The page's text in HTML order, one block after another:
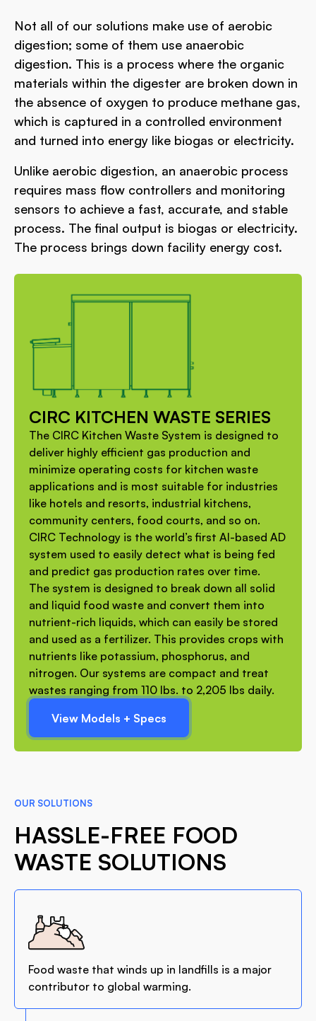
Not all of our solutions make use of aerobic
digestion; some of them use anaerobic
digestion. This is a process where the organic
materials within the digester are broken down in
the absence of oxygen to produce methane gas,
which is captured in a controlled environment
and turned into energy like biogas or electricity.
Unlike aerobic digestion, an anaerobic process
requires mass flow controllers and monitoring
sensors to achieve a fast, accurate, and stable
process. The final output is biogas or electricity.
The process brings down facility energy cost.
CIRC KITCHEN WASTE SERIES
The CIRC Kitchen Waste System is designed to
deliver highly efficient gas production and
minimize operating costs for kitchen waste
applications and is most suitable for industries
like hotels and resorts, industrial kitchens,
community centers, food courts, and so on.
CIRC Technology is the world’s first AI-based AD
system used to easily detect what is being fed
and predict gas production rates over time.
The system is designed to break down all solid
and liquid food waste and convert them into
nutrient-rich liquids, which can easily be stored
and used as a fertilizer. This provides crops with
nutrients like potassium, phosphorus, and
nitrogen. Our systems are compact and treat
wastes ranging from 110 lbs. to 2,205 lbs daily.
View Models + Specs
OUR SOLUTIONS
HASSLE-FREE FOOD
WASTE SOLUTIONS
Food waste that winds up in landfills is a major
contributor to global warming.